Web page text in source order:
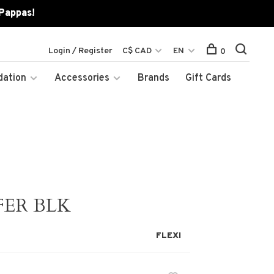
Accessories Brands
Gift Cards
Login / Register C$ CAD EN 0
BLK
FLEXI